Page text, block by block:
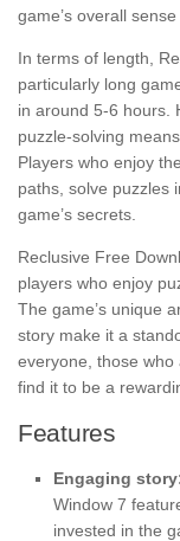
game’s overall
In terms of length,
particularly long
in around 5-6 hours.
puzzle-solving
Players who enjoy
paths, solve puzzles
game’s secrets.
Reclusive Free
players who enjoy
The game’s unique
story make it a
everyone, those who
find it to be a
Features
Engaging
Window 7
invested in the